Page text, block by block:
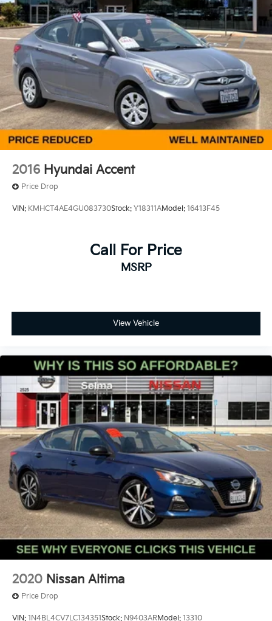
Ford, Nissan, Hyundai, GMC and many more used
Cars you will be sure to find the one that fits your
needs. Used car for sale Selma near Fresno.
Discs, Brake Assist and Hill Hold Control
2016 Hyundai Accent
Price Drop
VIN: KMHCT4AE4GU083730Stock: Y18311AModel: 16413F45
Call For Price
MSRP
View Vehicle
2020 Nissan Altima
Price Drop
VIN: 1N4BL4CV7LC134351Stock: N9403ARModel: 13310